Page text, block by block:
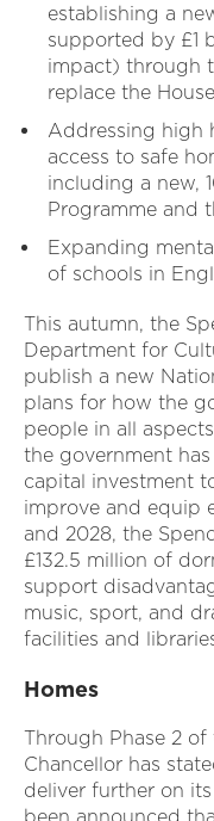
establishing a
supported by £1
impact) through
replace the
Addressing high
access to safe
including a new,
Programme and
Expanding
of schools in
This autumn, the
Department for
publish a new
plans for how the
people in all
the government
capital investment
improve and equip
and 2028, the
£132.5 million of
support
music, sport, and
facilities and
Homes
Through Phase 2
Chancellor has
deliver further on
been announced